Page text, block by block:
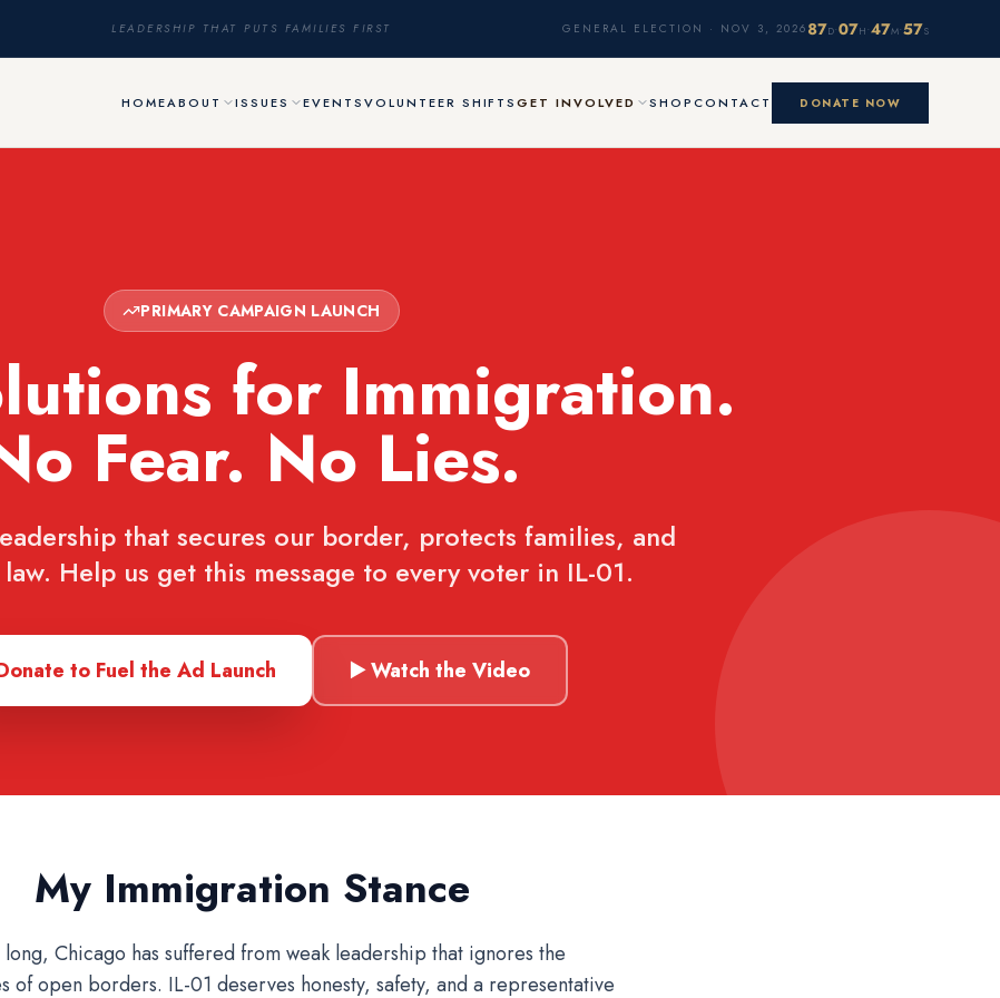
LEADERSHIP THAT PUTS FAMILIES FIRST GENERAL ELECTION · NOV 3, 2026 87D·07H·47M·56S
HOMEABOUT ISSUES EVENTSVOLUNTEER SHIFTSGET INVOLVED SHOPCONTACT DONATE NOW
PRIMARY CAMPAIGN LAUNCH
for Immigration.
Fear. No Lies.
that secures our border, protects families, and
Help us get this message to every voter in IL-01.
to Fuel the Ad Launch ▶️ Watch the Video
My Immigration Stance
long, Chicago has suffered from weak leadership that ignores the
of open borders. IL-01 deserves honesty, safety, and a representative